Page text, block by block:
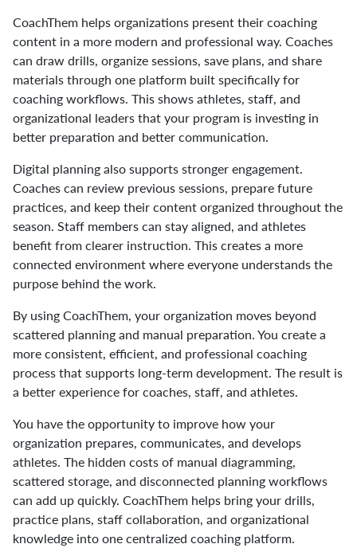
CoachThem helps organizations present their coaching
content in a more modern and professional way. Coaches
can draw drills, organize sessions, save plans, and share
materials through one platform built specifically for
coaching workflows. This shows athletes, staff, and
organizational leaders that your program is investing in
better preparation and better communication.
Digital planning also supports stronger engagement.
Coaches can review previous sessions, prepare future
practices, and keep their content organized throughout the
season. Staff members can stay aligned, and athletes
benefit from clearer instruction. This creates a more
connected environment where everyone understands the
purpose behind the work.
By using CoachThem, your organization moves beyond
scattered planning and manual preparation. You create a
more consistent, efficient, and professional coaching
process that supports long-term development. The result is
a better experience for coaches, staff, and athletes.
You have the opportunity to improve how your
organization prepares, communicates, and develops
athletes. The hidden costs of manual diagramming,
scattered storage, and disconnected planning workflows
can add up quickly. CoachThem helps bring your drills,
practice plans, staff collaboration, and organizational
knowledge into one centralized coaching platform.